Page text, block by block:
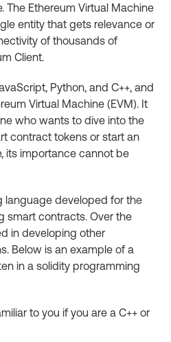
The Ethereum Virtual Machine
entity that gets relevance or
of thousands of
Client.
Python, and C++, and
Virtual Machine (EVM). It
who wants to dive into the
contract tokens or start an
its importance cannot be
language developed for the
smart contracts. Over the
in developing other
Below is an example of a
in a solidity programming
to you if you are a C++ or